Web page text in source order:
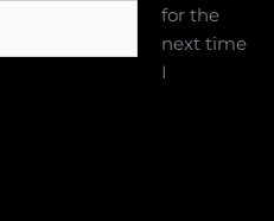
for the
next time
I